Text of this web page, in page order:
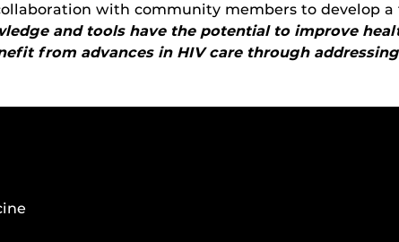
with community members to develop
and tools have the potential to improve
from advances in HIV care through